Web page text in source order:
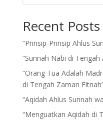
Recent Posts
“Prinsip-Prinsip Ahlus
“Sunnah Nabi di
“Orang Tua Adalah
di Tengah Zaman
“Aqidah Ahlus Sunnah
“Menguatkan Aqidah di